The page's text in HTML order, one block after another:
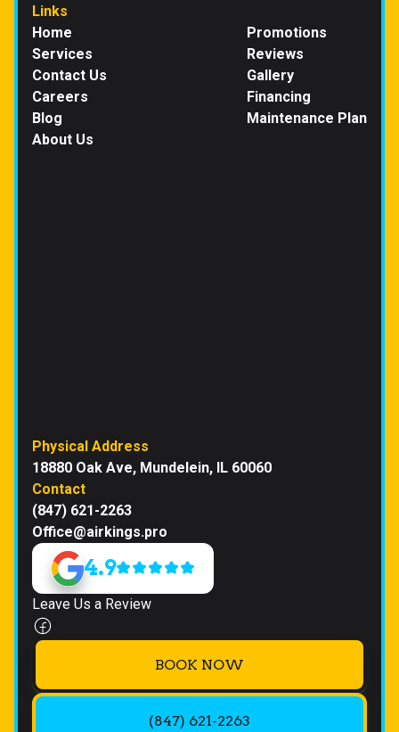
Links
Home
Services
Contact Us
Careers
Blog
About Us
Promotions
Reviews
Gallery
Financing
Maintenance Plan
Physical Address
18880 Oak Ave, Mundelein, IL 60060
Contact
(847) 621-2263
Office@airkings.pro
4.9
Leave Us a Review
BOOK NOW
(847) 621-2263